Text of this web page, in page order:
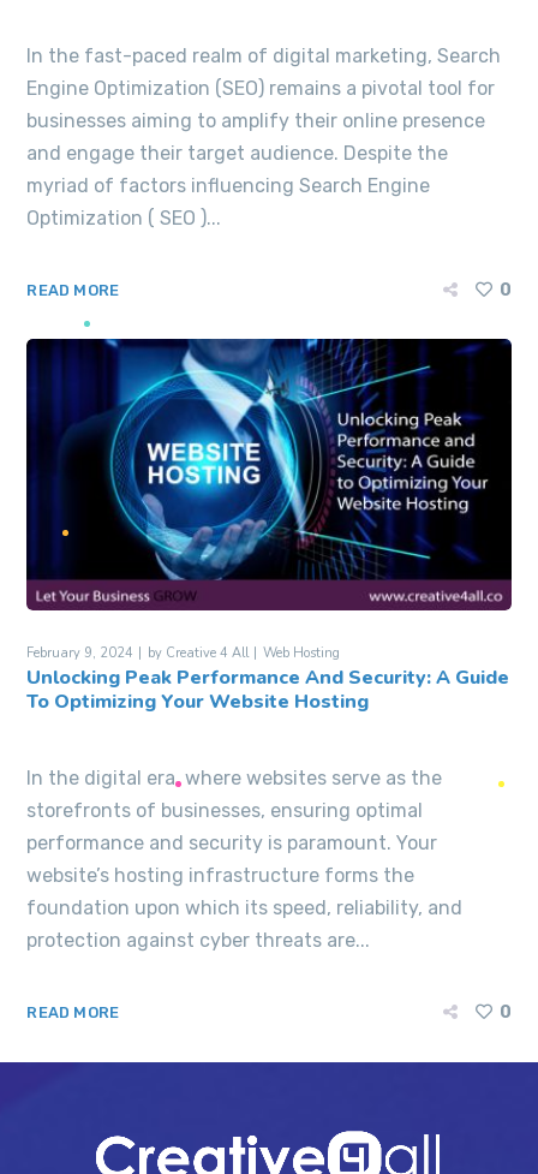
In the fast-paced realm of digital marketing, Search
Engine Optimization (SEO) remains a pivotal tool for
businesses aiming to amplify their online presence
and engage their target audience. Despite the
myriad of factors influencing Search Engine
Optimization ( SEO )...
READ MORE 0
February 9, 2024 by Creative 4 All Web Hosting
Unlocking Peak Performance And Security: A Guide
To Optimizing Your Website Hosting
In the digital era, where websites serve as the
storefronts of businesses, ensuring optimal
performance and security is paramount. Your
website’s hosting infrastructure forms the
foundation upon which its speed, reliability, and
protection against cyber threats are...
READ MORE 0